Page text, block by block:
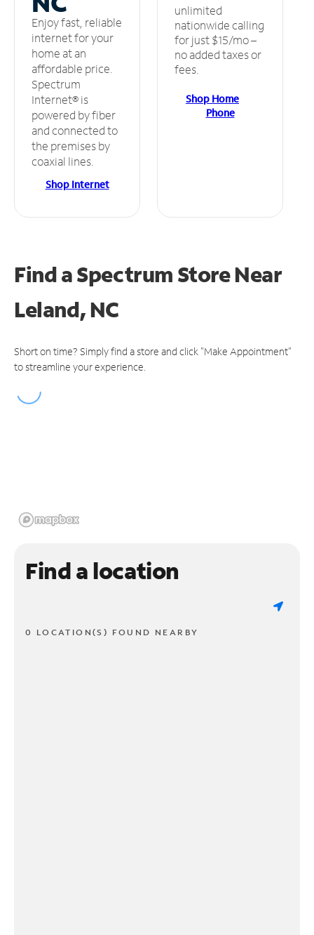
Enjoy fast, reliable
internet for your
home at an
affordable price.
Spectrum
Internet® is
powered by fiber
and connected to
the premises by
coaxial lines.
Shop Internet
unlimited
nationwide calling
for just $15/mo –
no added taxes or
fees.
Shop Home
Phone
Find a Spectrum StoreNear
Leland, NC
Short on time? Simply find a store and click "Make Appointment"
to streamline your experience.
Find a location
0 LOCATION(S) FOUND NEARBY